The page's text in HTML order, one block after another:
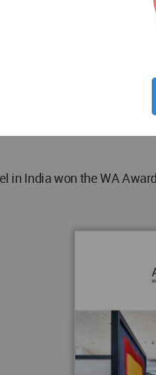
Dighant Moolya
- Studio
in India won the WA